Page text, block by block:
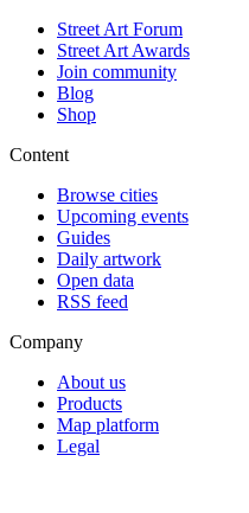
Street Art Forum
Street Art Awards
Join community
Blog
Shop
Content
Browse cities
Upcoming events
Guides
Daily artwork
Open data
RSS feed
Company
About us
Products
Map platform
Legal